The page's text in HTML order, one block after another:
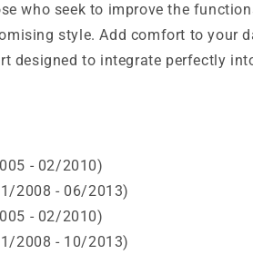
who seek to improve the
style. Add comfort to your
designed to integrate perfectly
- 02/2010)
2008 - 06/2013)
- 02/2010)
2008 - 10/2013)